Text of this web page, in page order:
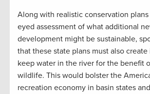
Along with realistic conservation plans
eyed assessment of what additional
development might be sustainable,
that these state plans must also
keep water in the river for the benefit
wildlife. This would bolster the
recreation economy in basin states